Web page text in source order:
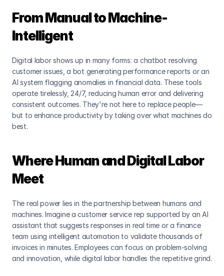
From Manual to Machine-
Intelligent
Digital labor shows up in many forms: a chatbot resolving
customer issues, a bot generating performance reports or an
AI system flagging anomalies in financial data. These tools
operate tirelessly, 24/7, reducing human error and delivering
consistent outcomes. They're not here to replace people—
but to enhance productivity by taking over what machines do
best.
Where Human and Digital Labor
Meet
The real power lies in the partnership between humans and
machines. Imagine a customer service rep supported by an AI
assistant that suggests responses in real time or a finance
team using intelligent automation to validate thousands of
invoices in minutes. Employees can focus on problem-solving
and innovation, while digital labor handles the repetitive grind.